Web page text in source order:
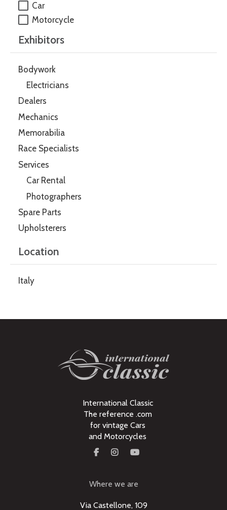
Car
Motorcycle
Exhibitors
Bodywork
Electricians
Dealers
Mechanics
Memorabilia
Race Specialists
Services
Car Rental
Photographers
Spare Parts
Upholsterers
Location
Italy
International Classic
The reference .com
for vintage Cars
and Motorcycles
Where we are
Via Castellone, 109